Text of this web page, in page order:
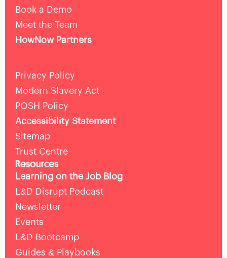
Book a Demo
Meet the Team
HowNow Partners
Privacy Policy
Modern Slavery Act
POSH Policy
Accessibility Statement
Sitemap
Trust Centre
Resources
Learning on the Job Blog
L&D Disrupt Podcast
Newsletter
Events
L&D Bootcamp
Guides & Playbooks